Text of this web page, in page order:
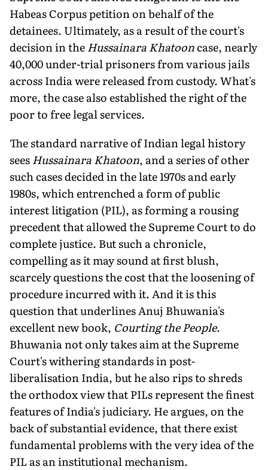
Habeas Corpus petition on behalf of the
detainees. Ultimately, as a result of the court's
decision in theHussainara Khatooncase, nearly
40,000 under-trial prisoners from various jails
across India were released from custody. What's
more, the case also established the right of the
poor to free legal services.
The standard narrative of Indian legal history
seesHussainara Khatoon, and a series of other
such cases decided in the late 1970s and early
1980s, which entrenched a form of public
interest litigation (PIL), as forming a rousing
precedent that allowed the Supreme Court to do
complete justice. But such a chronicle,
compelling as it may sound at first blush,
scarcely questions the cost that the loosening of
procedure incurred with it. And it is this
question that underlines Anuj Bhuwania's
excellent new book, Courting the People.
Bhuwania not only takes aim at the Supreme
Court's withering standards in post-
liberalisation India, but he also rips to shreds
the orthodox view that PILs represent the finest
features of India's judiciary. He argues, on the
back of substantial evidence, that there exist
fundamental problems with the very idea of the
PIL as an institutional mechanism.